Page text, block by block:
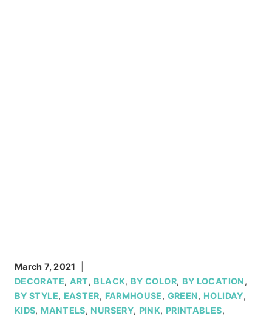
March 7, 2021
DECORATE, ART, BLACK, BY COLOR, BY LOCATION,
BY STYLE, EASTER, FARMHOUSE, GREEN, HOLIDAY,
KIDS, MANTELS, NURSERY, PINK, PRINTABLES,